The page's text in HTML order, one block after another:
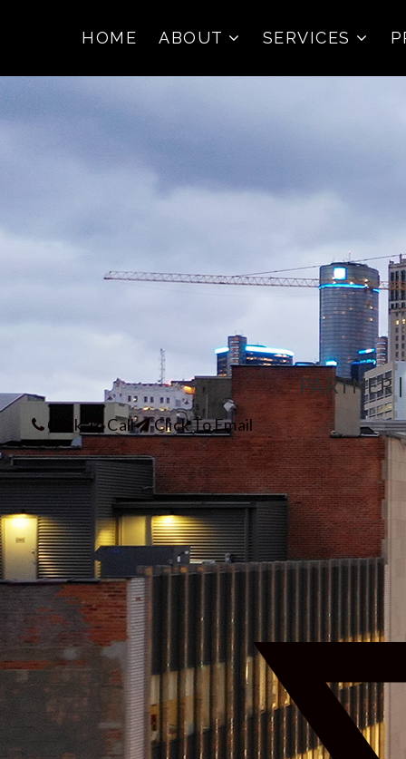
HOME ABOUT SERVICES
PARTNER
Click To Call Click To Email